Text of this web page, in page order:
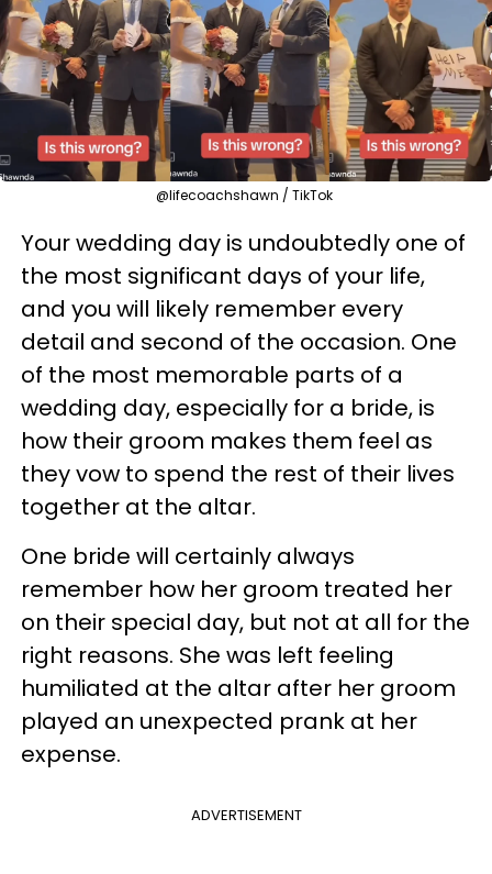
@lifecoachshawn / TikTok
Your wedding day is undoubtedly one of
the most significant days of your life,
and you will likely remember every
detail and second of the occasion. One
of the most memorable parts of a
wedding day, especially for a bride, is
how their groom makes them feel as
they vow to spend the rest of their lives
together at the altar.
One bride will certainly always
remember how her groom treated her
on their special day, but not at all for the
right reasons. She was left feeling
humiliated at the altar after her groom
played an unexpected prank at her
expense.
ADVERTISEMENT